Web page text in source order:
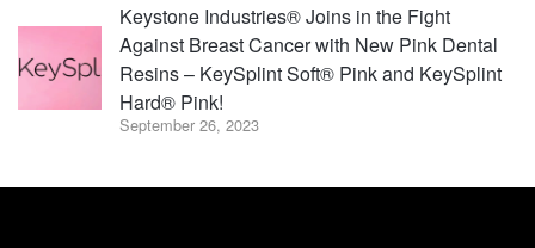
Keystone Industries® Joins in the Fight
Against Breast Cancer with New Pink Dental
Resins – KeySplint Soft® Pink and KeySplint
Hard® Pink!
September 26, 2023